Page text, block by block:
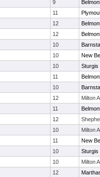
9
11
12
12
10
10
New
10
Sturgis
11
10
12
Milton
11
12
10
Milton
11
New
10
Sturgis
10
Milton
12